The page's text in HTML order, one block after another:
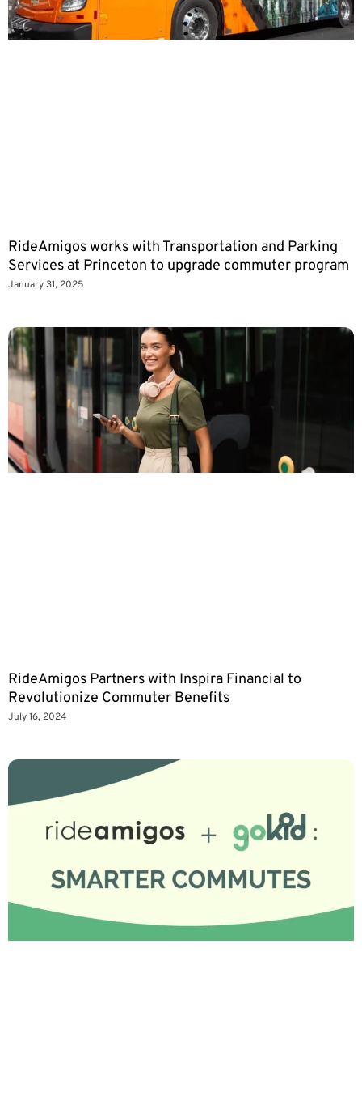
RideAmigos works with Transportation and Parking
Services at Princeton to upgrade commuter program
January 31, 2025
RideAmigos Partners with Inspira Financial to
Revolutionize Commuter Benefits
July 16, 2024